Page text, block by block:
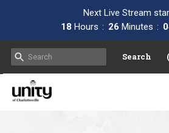
Next Live Stream
18 Hours 26 Minutes
Search